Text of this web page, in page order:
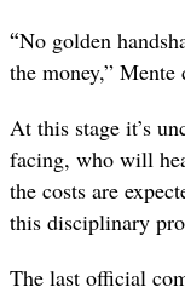
“No golden
the money,” Mente
At this stage it’s
facing, who will
the costs are
this disciplinary
The last official